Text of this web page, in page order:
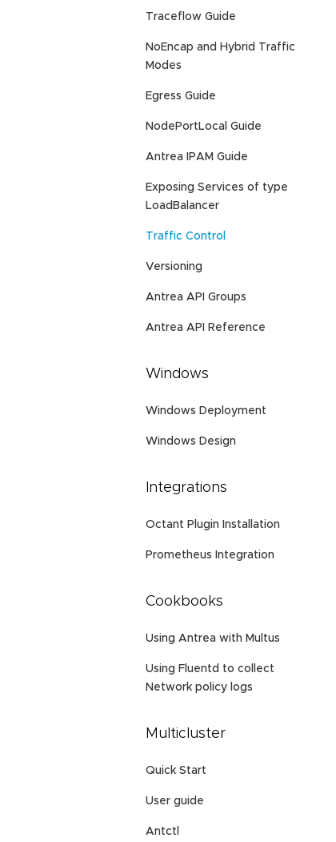
Traceflow Guide
NoEncap and Hybrid Traffic
Modes
Egress Guide
NodePortLocal Guide
Antrea IPAM Guide
Exposing Services of type
LoadBalancer
Traffic Control
Versioning
Antrea API Groups
Antrea API Reference
Windows
Windows Deployment
Windows Design
Integrations
Octant Plugin Installation
Prometheus Integration
Cookbooks
Using Antrea with Multus
Using Fluentd to collect
Network policy logs
Multicluster
Quick Start
User guide
Antctl